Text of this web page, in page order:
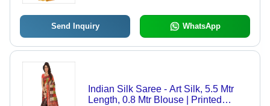
Send Inquiry WhatsApp
Indian Silk Saree - Art Silk, 5.5 Mtr
Length, 0.8 Mtr Blouse | Printed